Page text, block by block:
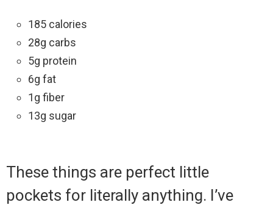
185 calories
28g carbs
5g protein
6g fat
1g fiber
13g sugar
These things are perfect little
pockets for literally anything. I’ve